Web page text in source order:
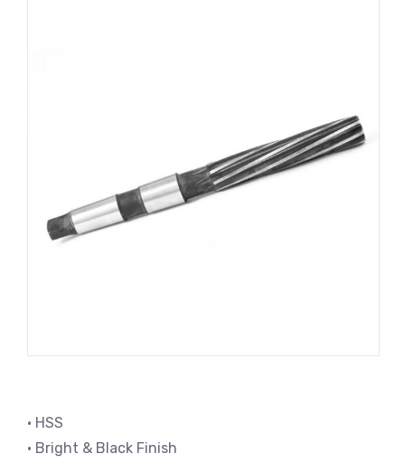
• HSS
• Bright & Black Finish